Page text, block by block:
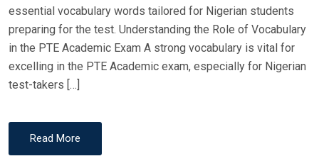
essential vocabulary words tailored for Nigerian students
preparing for the test. Understanding the Role of Vocabulary
in the PTE Academic Exam A strong vocabulary is vital for
excelling in the PTE Academic exam, especially for Nigerian
test-takers […]
Read More